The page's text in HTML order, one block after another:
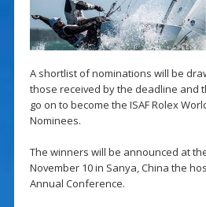
A shortlist of nominations will be
those received by the deadline and
go on to become the ISAF Rolex
Nominees.
The winners will be announced at
November 10 in Sanya, China the
Annual Conference.